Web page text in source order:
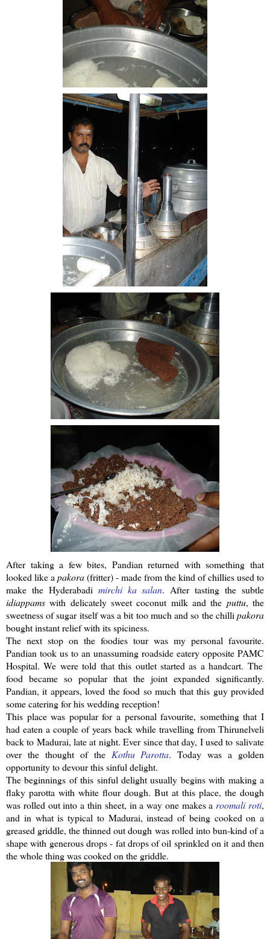
After taking a few bites, Pandian returned with something that
looked like a pakora(fritter) - made from the kind of chillies used to
make the Hyderabadi mirchi ka salan. After tasting the subtle
idiappams with delicately sweet coconut milk and the puttu, the
sweetness of sugar itself was a bit too much and so thechilli pakora
boughtinstantrelief with its spiciness.
The next stop on the foodies tour was my personal favourite.
Pandian took us to an unassuming roadside eatery opposite PAMC
Hospital. We were told that this outlet started as a handcart. The
food became so popular that the joint expanded significantly.
Pandian, it appears, loved the food so much that this guy provided
some catering for his wedding reception!
This place was popular for a personal favourite, something that I
had eaten a couple of years back while travelling from Thirunelveli
back to Madurai, late at night. Ever since that day, I used to salivate
over the thought of the Kothu Parotta. Today was a golden
opportunity to devour this sinful delight.
The beginnings of this sinful delight usually begins with making a
flaky parotta with white flour dough. But at this place, the dough
was rolled out into a thin sheet, in a way one makes a roomali roti,
and in what is typical to Madurai, instead of being cooked on a
greased griddle, the thinned out dough was rolled into bun-kind of a
shape with generous drops - fat drops of oil sprinkled on it and then
the whole thing was cooked on the griddle.